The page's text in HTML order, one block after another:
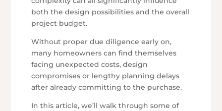
both the design possibilities and the overall
project budget.
Without proper due diligence early on,
many homeowners can find themselves
facing unexpected costs, design
compromises or lengthy planning delays
after already committing to the purchase.
In this article, we’ll walk through some of